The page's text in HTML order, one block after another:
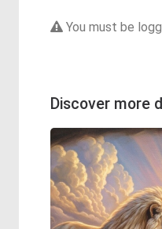
You must be
Discover more